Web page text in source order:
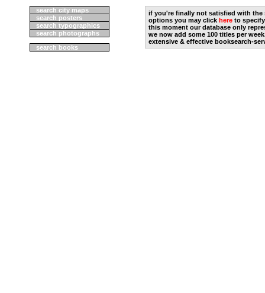
search city maps
search posters
search typographics
search photographs
search books
if you're finally not satisfied with the
options you may click here to
this moment our database only
we now add some 100 titles per
extensive & effective booksearch-